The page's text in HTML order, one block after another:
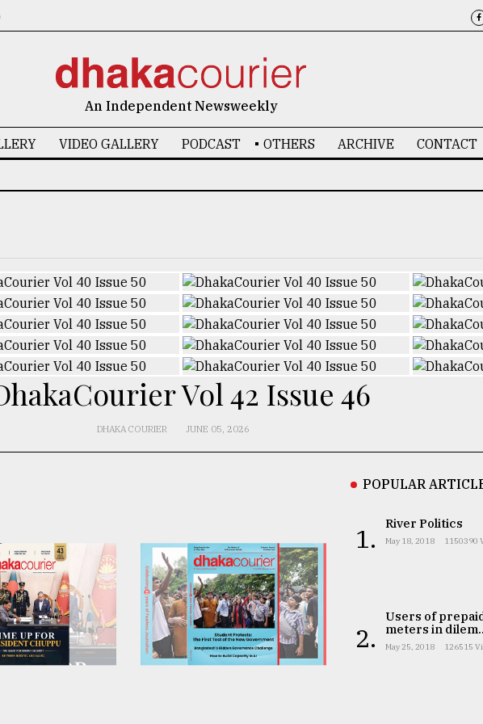
An Independent Newsweekly
VIDEO GALLERY PODCAST OTHERS ARCHIVE CONTACT
Vol 42 Issue 46
DHAKA COURIER JUNE 05, 2026
POPULAR
1. River Politics
May 18, 2018 1150390
2.
Users of
meters in dilem..
May 25, 2018 126515